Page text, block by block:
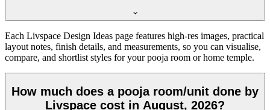
Each Livspace Design Ideas page features high-res images, practical
layout notes, finish details, and measurements, so you can visualise,
compare, and shortlist styles for your pooja room or home temple.
How much does a pooja room/unit done by
Livspace cost in August, 2026?